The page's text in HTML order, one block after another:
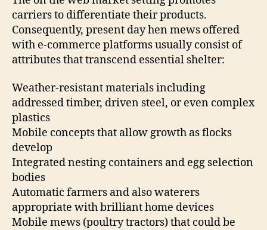
carriers to differentiate their products.
Consequently, present day hen mews offered
with e-commerce platforms usually consist of
attributes that transcend essential shelter:
Weather-resistant materials including
addressed timber, driven steel, or even complex
plastics
Mobile concepts that allow growth as flocks
develop
Integrated nesting containers and egg selection
bodies
Automatic farmers and also waterers
appropriate with brilliant home devices
Mobile mews (poultry tractors) that could be